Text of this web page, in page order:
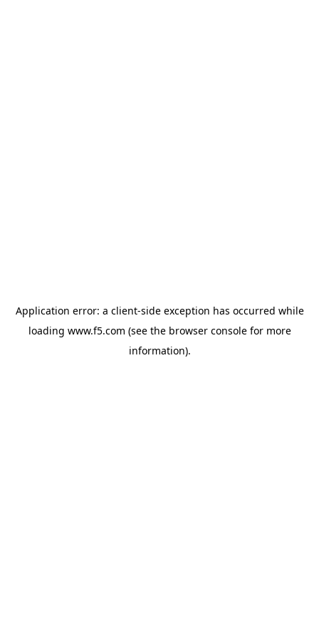
Application error: a client-side exception has occurred while
loading www.f5.com (see the browser consolefor more
information).